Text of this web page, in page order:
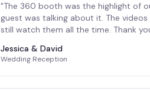
"The 360 booth was the highlight of
guest was talking about it. The
still watch them all the time. Thank
Jessica & David
Wedding Reception